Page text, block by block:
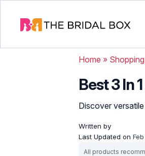
Home » Shopping
Best 3 In
Discover
Written by
Last Updated on
All products